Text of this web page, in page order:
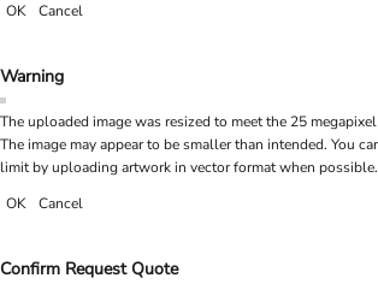
OK
Cancel
Warning
The uploaded image was resized to meet the 25
The image may appear to be smaller than intended. You
limit by uploading artwork in vector format when possible.
OK
Cancel
Confirm Request Quote